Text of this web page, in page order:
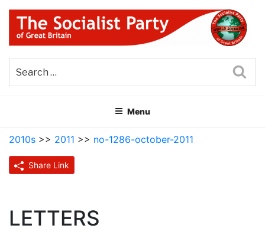
Skip
content
THE SOCIALIST PARTY OF
GREAT BRITAIN
Menu
2010s >> 2011 >> no-1286-october-2011
Share Link
LETTERS